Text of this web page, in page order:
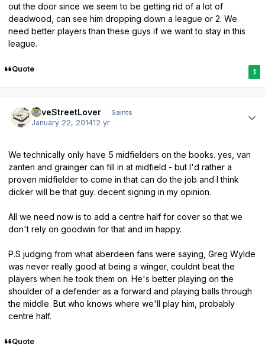
out the door since we seem to be getting rid of a lot of
deadwood, can see him dropping down a league or 2. We
need better players than these guys if we want to stay in this
league.
Quote 1
LoveStreetLover Saints
January 22, 201412 yr
We technically only have 5 midfielders on the books. yes, van
zanten and grainger can fill in at midfield - but I'd rather a
proven midfielder to come in that can do the job and I think
dicker will be that guy. decent signing in my opinion.
All we need now is to add a centre half for cover so that we
don't rely on goodwin for that and im happy.
P.S judging from what aberdeen fans were saying, Greg Wylde
was never really good at being a winger, couldnt beat the
players when he took them on. He's better playing on the
shoulder of a defender as a forward and playing balls through
the middle. But who knows where we'll play him, probably
centre half.
Quote